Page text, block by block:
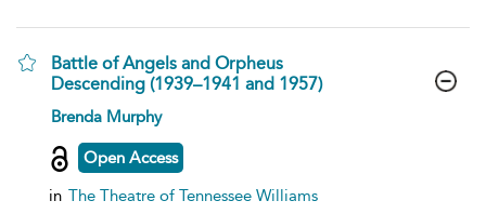
Battle of Angels and Orpheus
Descending (1939–1941 and 1957)
show
details
Brenda Murphy
Open Access
in The Theatre of Tennessee Williams